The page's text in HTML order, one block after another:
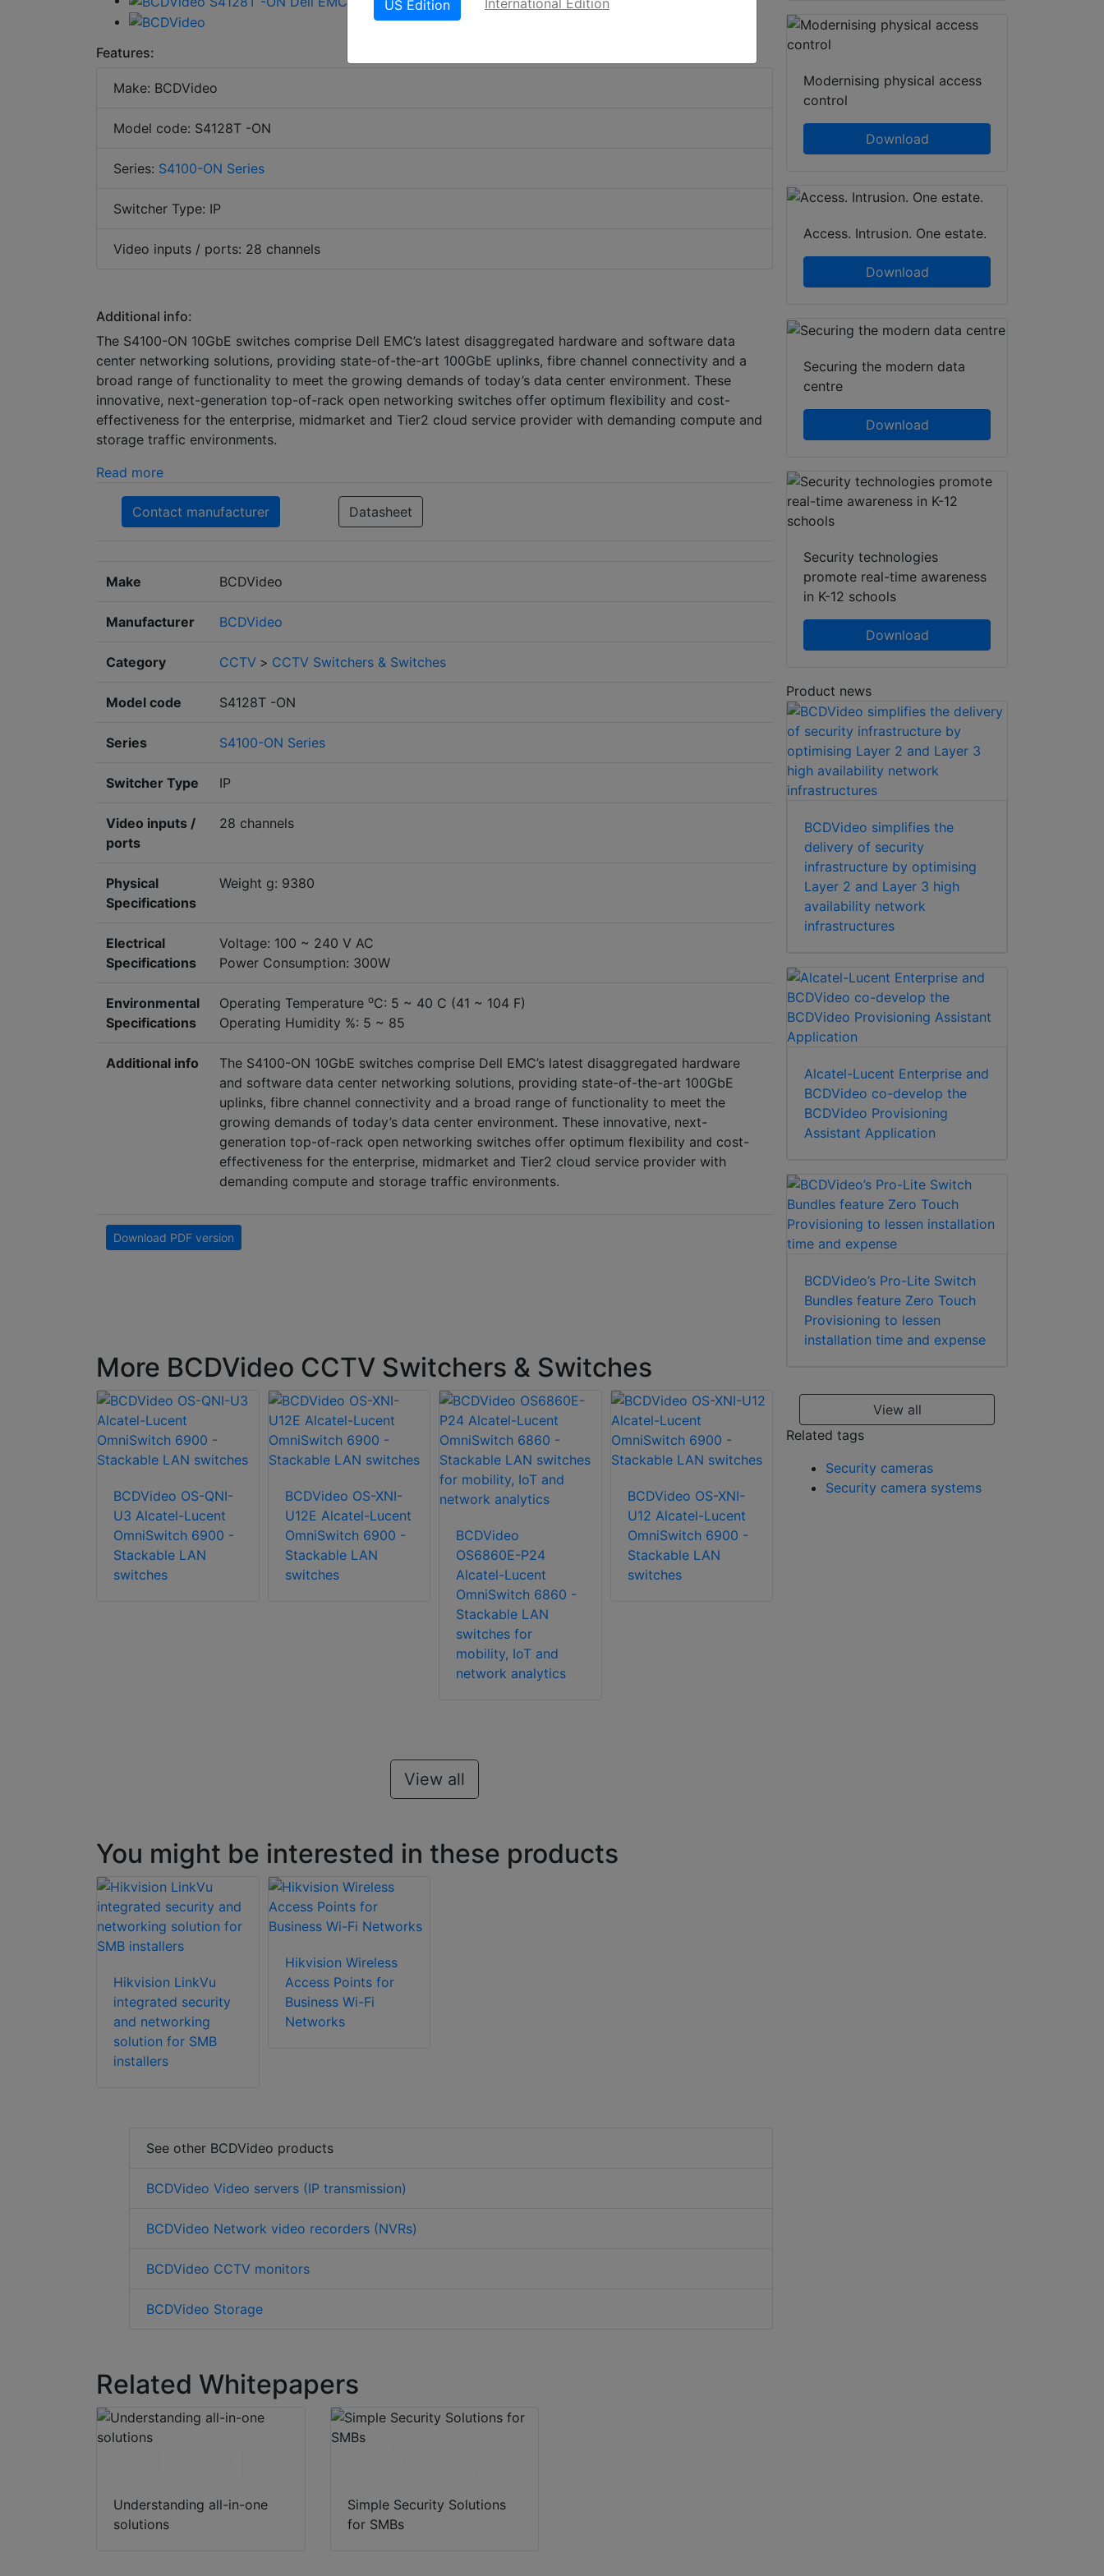
Features:
Make: BCDVideo
Model code: S4128T -ON
Series: S4100-ON Series
Switcher Type: IP
Video inputs / ports: 28 channels
Additional info:
The S4100-ON 10GbE switches comprise Dell EMC’s latest disaggregated hardware and software data
center networking solutions, providing state-of-the-art 100GbE uplinks, fibre channel connectivity and a
broad range of functionality to meet the growing demands of today’s data center environment. These
innovative, next-generation top-of-rack open networking switches offer optimum flexibility and cost-
effectiveness for the enterprise, midmarket and Tier2 cloud service provider with demanding compute and
storage traffic environments.
Read more
Contact manufacturer Datasheet
Make BCDVideo
Manufacturer BCDVideo
Category CCTV > CCTV Switchers & Switches
Model code S4128T -ON
Series S4100-ON Series
Switcher Type IP
Video inputs /
ports
28 channels
Physical
Specifications
Weight g: 9380
Electrical
Specifications
Voltage: 100 ~ 240 V AC
Power Consumption: 300W
Environmental
Specifications
Operating Temperature oC: 5 ~ 40 C (41 ~ 104 F)
Operating Humidity %: 5 ~ 85
Additional info
The S4100-ON 10GbE switches comprise Dell EMC’s latest disaggregated hardware
and software data center networking solutions, providing state-of-the-art 100GbE
uplinks, fibre channel connectivity and a broad range of functionality to meet the
growing demands of today’s data center environment. These innovative, next-
generation top-of-rack open networking switches offer optimum flexibility and cost-
effectiveness for the enterprise, midmarket and Tier2 cloud service provider with
demanding compute and storage traffic environments.
Download PDF version
More BCDVideo CCTV Switchers & Switches
BCDVideo OS-QNI-
U3 Alcatel-Lucent
OmniSwitch 6900 -
Stackable LAN
switches
BCDVideo OS-XNI-
U12E Alcatel-Lucent
OmniSwitch 6900 -
Stackable LAN
switches
BCDVideo
OS6860E-P24
Alcatel-Lucent
OmniSwitch 6860 -
Stackable LAN
switches for
mobility, IoT and
network analytics
BCDVideo OS-XNI-
U12 Alcatel-Lucent
OmniSwitch 6900 -
Stackable LAN
switches
BCDVideo OS-XNI-
BCDVideo OS-HNI-
View all
You might be interested in these products
Hikvision LinkVu
integrated security
and networking
solution for SMB
installers
Hikvision Wireless
Access Points for
Business Wi-Fi
Networks
See other BCDVideo products
BCDVideo Video servers (IP transmission)
BCDVideo Network video recorders (NVRs)
BCDVideo CCTV monitors
BCDVideo Storage
Related Whitepapers
Understanding all-in-one
solutions
Simple Security Solutions
for SMBs
Modernising physical access
control
Download
Access. Intrusion. One estate.
Download
Securing the modern data
centre
Download
Security technologies
promote real-time awareness
in K-12 schools
Download
Product news
BCDVideo simplifies the
delivery of security
infrastructure by optimising
Layer 2 and Layer 3 high
availability network
infrastructures
Alcatel-Lucent Enterprise and
BCDVideo co-develop the
BCDVideo Provisioning
Assistant Application
BCDVideo’s Pro-Lite Switch
Bundles feature Zero Touch
Provisioning to lessen
installation time and expense
View all
Related tags
Security cameras
Security camera systems
US Edition International Edition